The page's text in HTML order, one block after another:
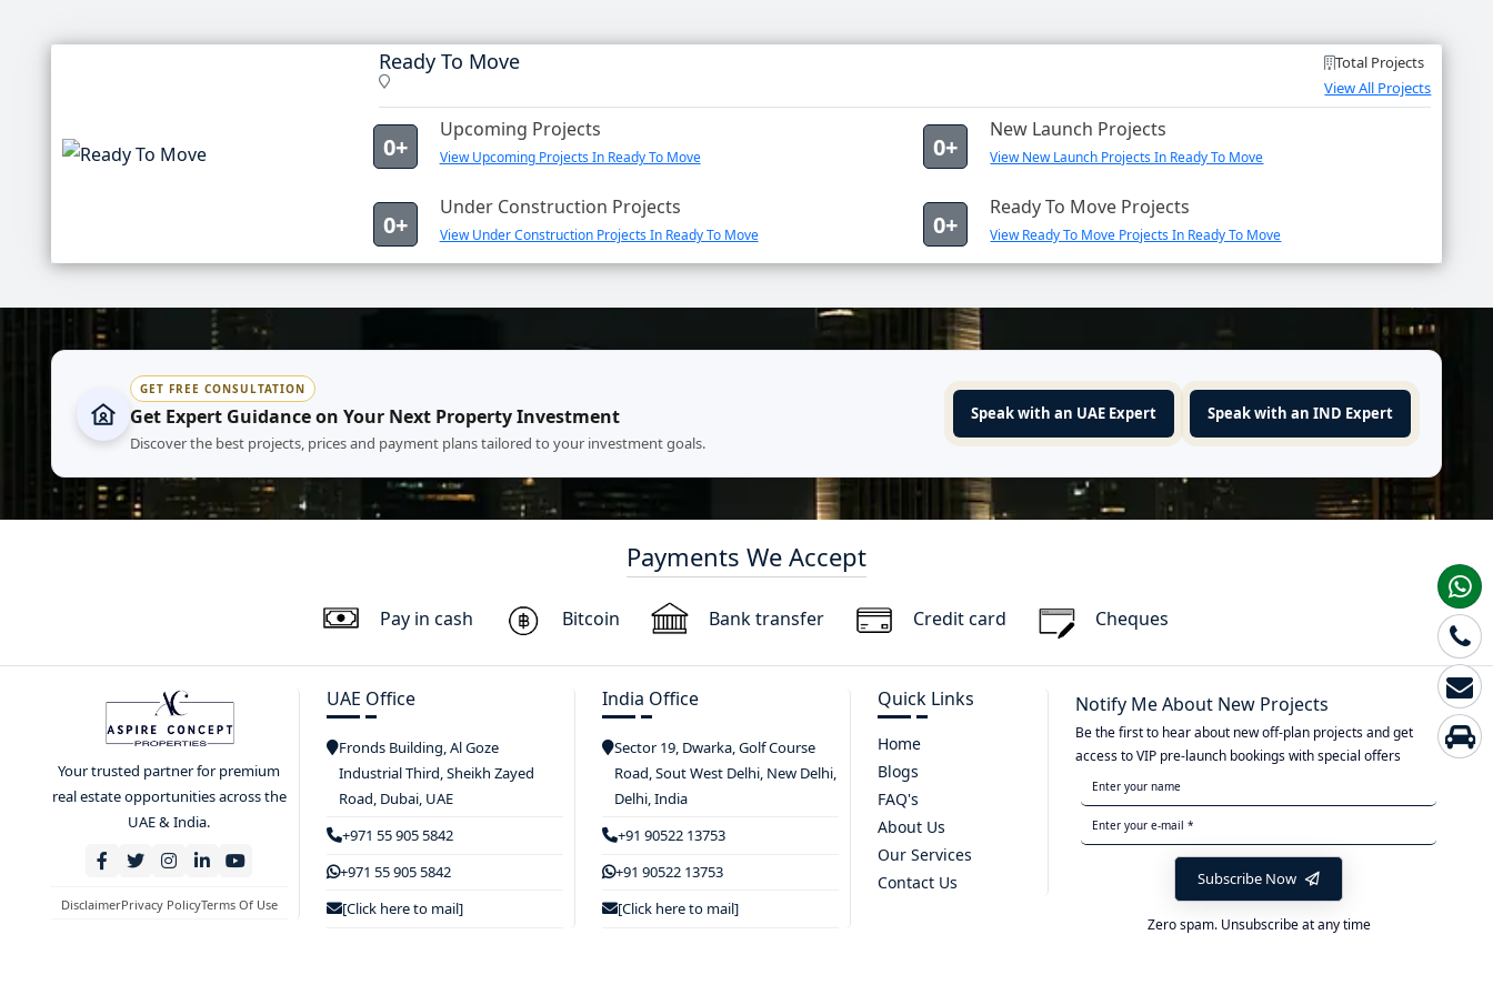
Ready To Move
Total Projects
View All Projects
0+
Upcoming Projects
View Upcoming Projects In Ready To Move 0+
New Launch Projects
View New Launch Projects In Ready To Move
0+
Under Construction Projects
View Under Construction Projects In Ready To Move 0+
Ready To Move Projects
View Ready To Move Projects In Ready To Move
GET FREE CONSULTATION
Get Expert Guidance on Your Next Property Investment
Discover the best projects, prices and payment plans tailored to your investment goals.
Speak with an UAE Expert Speak with an IND Expert
Payments We Accept
Pay in cash Bitcoin Bank transfer Credit card Cheques
Your trusted partner for premium
real estate opportunities across the
UAE & India.
DisclaimerPrivacy PolicyTerms Of Use
UAE Office
Fronds Building, Al Goze
Industrial Third, Sheikh Zayed
Road, Dubai, UAE
+971 55 905 5842
+971 55 905 5842
[Click here to mail]
India Office
Sector 19, Dwarka, Golf Course
Road, Sout West Delhi, New Delhi,
Delhi, India
+91 90522 13753
+91 90522 13753
[Click here to mail]
Quick Links
Home
Blogs
FAQ's
About Us
Our Services
Contact Us
Notify Me About New Projects
Be the first to hear about new off-plan projects and get
access to VIP pre-launch bookings with special offers
Subscribe Now
Zero spam. Unsubscribe at any time